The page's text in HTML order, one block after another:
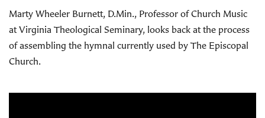
Marty Wheeler Burnett, D.Min., Professor of Church Music
at Virginia Theological Seminary, looks back at the process
of assembling the hymnal currently used by The Episcopal
Church.